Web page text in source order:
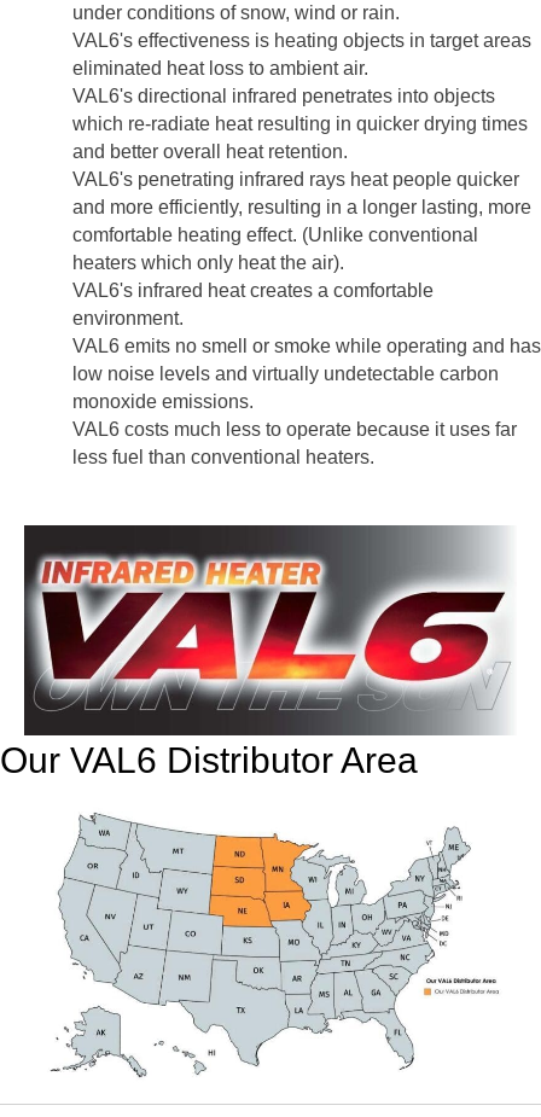
under conditions of snow, wind or rain.
VAL6's effectiveness is heating objects in target areas
eliminated heat loss to ambient air.
VAL6's directional infrared penetrates into objects
which re-radiate heat resulting in quicker drying times
and better overall heat retention.
VAL6's penetrating infrared rays heat people quicker
and more efficiently, resulting in a longer lasting, more
comfortable heating effect. (Unlike conventional
heaters which only heat the air).
VAL6's infrared heat creates a comfortable
environment.
VAL6 emits no smell or smoke while operating and has
low noise levels and virtually undetectable carbon
monoxide emissions.
VAL6 costs much less to operate because it uses far
less fuel than conventional heaters.
Our VAL6 Distributor Area